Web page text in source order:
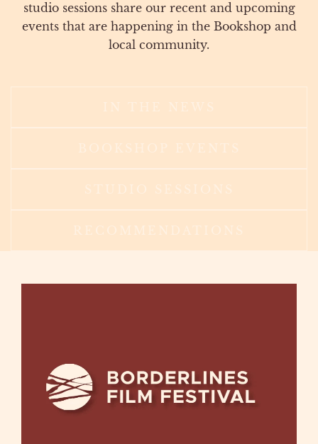
studio sessions share our recent and upcoming
events that are happening in the Bookshop and
local community.